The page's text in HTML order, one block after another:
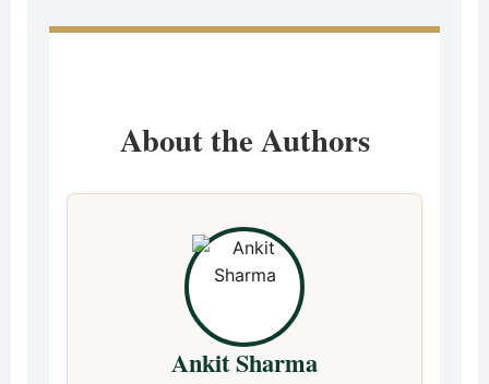
About the Authors
Ankit Sharma